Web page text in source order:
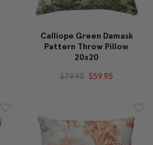
Calliope Green Damask
Pattern Throw Pillow
20x20
$79.95 $59.95